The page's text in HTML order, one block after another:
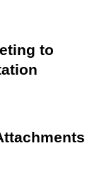
to